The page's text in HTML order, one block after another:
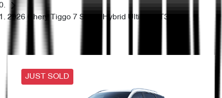
2026 Chery Tiggo 7 Super Hybrid Ultimate T32
JUST SOLD